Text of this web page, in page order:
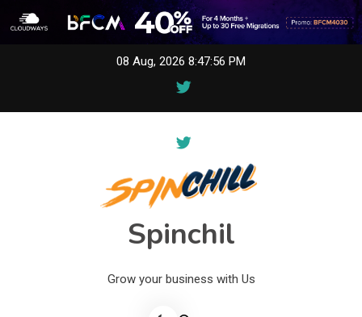
08 Aug, 2026 8:47:56 PM
Spinchil
Grow your business with Us